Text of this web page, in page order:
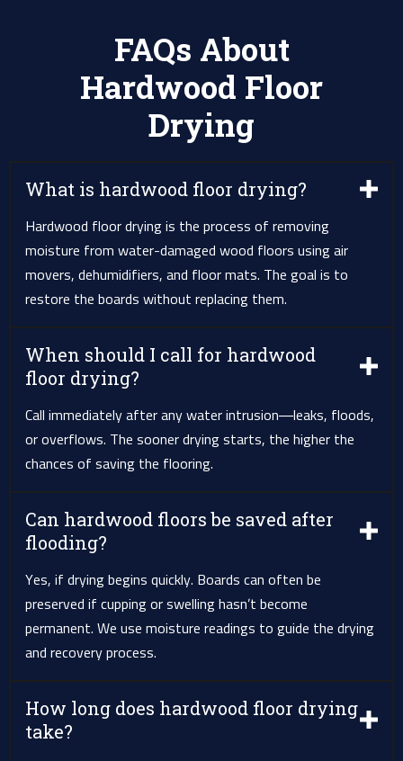
FAQs About
Hardwood Floor
Drying
What is hardwood floor drying?
Hardwood floor drying is the process of removing
moisture from water-damaged wood floors using air
movers, dehumidifiers, and floor mats. The goal is to
restore the boards without replacing them.
When should I call for hardwood
floor drying?
Call immediately after any water intrusion—leaks, floods,
or overflows. The sooner drying starts, the higher the
chances of saving the flooring.
Can hardwood floors be saved after
flooding?
Yes, if drying begins quickly. Boards can often be
preserved if cupping or swelling hasn’t become
permanent. We use moisture readings to guide the drying
and recovery process.
How long does hardwood floor drying
take?